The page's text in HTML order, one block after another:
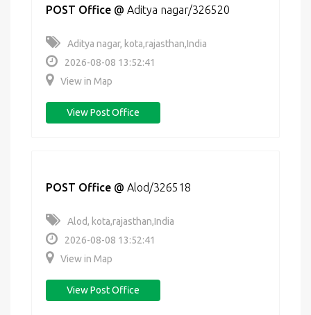
POST Office @ Aditya nagar/326520
Aditya nagar, kota,rajasthan,India
2026-08-08 13:52:41
View in Map
View Post Office
POST Office @ Alod/326518
Alod, kota,rajasthan,India
2026-08-08 13:52:41
View in Map
View Post Office